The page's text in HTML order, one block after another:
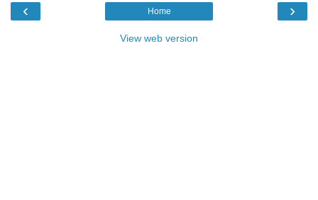
‹ ›
Home
View web version